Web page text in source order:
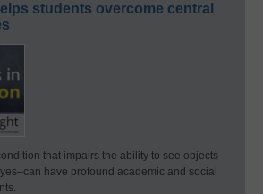
students overcome central
that impairs the ability to see objects
have profound academic and social